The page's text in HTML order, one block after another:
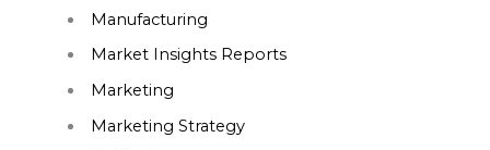
Manufacturing
Market Insights Reports
Marketing
Marketing Strategy